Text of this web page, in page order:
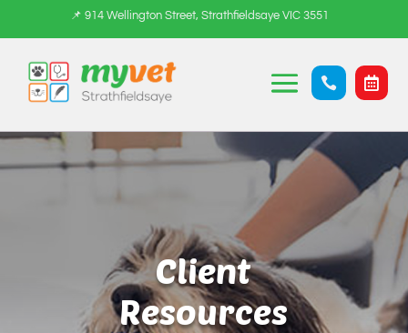
📌 914 Wellington Street, Strathfieldsaye VIC 3551
 
Client
Resources